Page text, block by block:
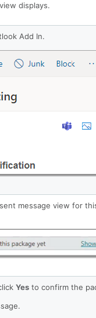
displays.
Add In.
message view for
Yes to confirm the